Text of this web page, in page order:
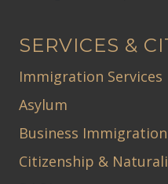
SERVICES &
Immigration Services
Asylum
Business Immigration
Citizenship &